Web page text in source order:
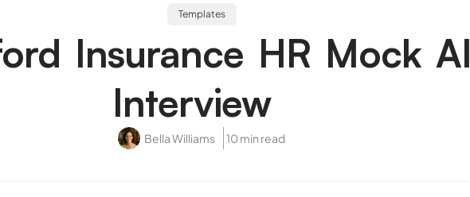
Templates
Insurance HR Mock AI
Interview
Bella Williams 10 min read